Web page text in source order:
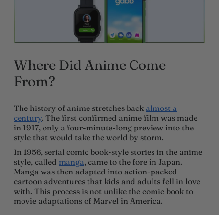
Where Did Anime Come
From?
The history of anime stretches back almost a
century. The first confirmed anime film was made
in 1917, only a four-minute-long preview into the
style that would take the world by storm.
In 1956, serial comic book-style stories in the anime
style, called manga, came to the fore in Japan.
Manga was then adapted into action-packed
cartoon adventures that kids and adults fell in love
with. This process is not unlike the comic book to
movie adaptations of Marvel in America.